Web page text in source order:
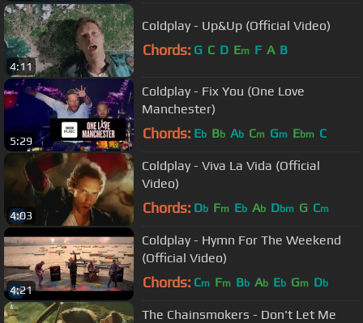
4:11
Coldplay - Up&Up (Official Video)
Chords: G C D Em F A B
5:29
Coldplay - Fix You (One Love
Manchester)
Chords: Eb Bb Ab Cm Gm Ebm C
4:03
Coldplay - Viva La Vida (Official
Video)
Chords: Db Fm Eb Ab Dbm G Cm
4:21
Coldplay - Hymn For The Weekend
(Official Video)
Chords: Cm Fm Bb Ab Eb Gm Db
The Chainsmokers - Don't Let Me